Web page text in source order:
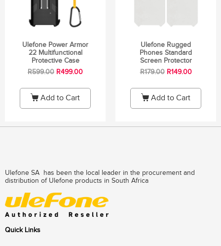
Ulefone Power Armor
22 Multifunctional
Protective Case
R599.00 R499.00
Add to Cart
Ulefone Rugged
Phones Standard
Screen Protector
R179.00 R149.00
Add to Cart
Ulefone SA has been the local leader in the procurement and
distribution of Ulefone products in South Africa
Quick Links